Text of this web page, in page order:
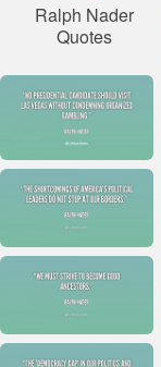
Ralph Nader
Quotes